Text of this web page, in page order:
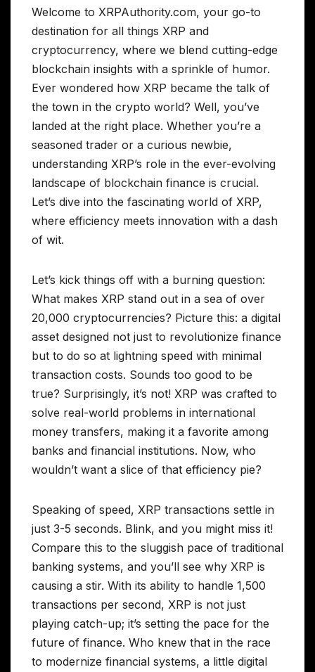
Welcome to XRPAuthority.com, your go-to
destination for all things XRP and
cryptocurrency, where we blend cutting-edge
blockchain insights with a sprinkle of humor.
Ever wondered how XRP became the talk of
the town in the crypto world? Well, you’ve
landed at the right place. Whether you’re a
seasoned trader or a curious newbie,
understanding XRP’s role in the ever-evolving
landscape of blockchain finance is crucial.
Let’s dive into the fascinating world of XRP,
where efficiency meets innovation with a dash
of wit.
Let’s kick things off with a burning question:
What makes XRP stand out in a sea of over
20,000 cryptocurrencies? Picture this: a digital
asset designed not just to revolutionize finance
but to do so at lightning speed with minimal
transaction costs. Sounds too good to be
true? Surprisingly, it’s not! XRP was crafted to
solve real-world problems in international
money transfers, making it a favorite among
banks and financial institutions. Now, who
wouldn’t want a slice of that efficiency pie?
Speaking of speed, XRP transactions settle in
just 3-5 seconds. Blink, and you might miss it!
Compare this to the sluggish pace of traditional
banking systems, and you’ll see why XRP is
causing a stir. With its ability to handle 1,500
transactions per second, XRP is not just
playing catch-up; it’s setting the pace for the
future of finance. Who knew that in the race
to modernize financial systems, a little digital